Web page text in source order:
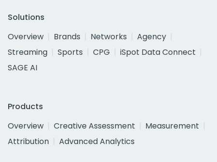
Solutions
Overview
Brands Networks
Agency
Streaming
Sports CPG
iSpot Data Connect
SAGE AI
Products
Overview
Creative Assessment
Measurement
Attribution
Advanced Analytics